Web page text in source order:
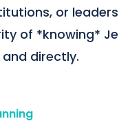
or
of *knowing*
directly.